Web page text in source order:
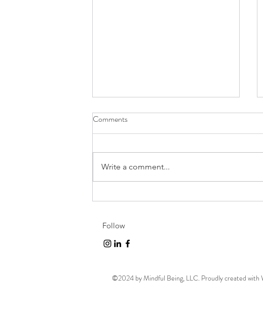
Challenge Accepted!
Comments
Write a comment...
Follow
©2024 by Mindful Being, LLC. Proudly created with